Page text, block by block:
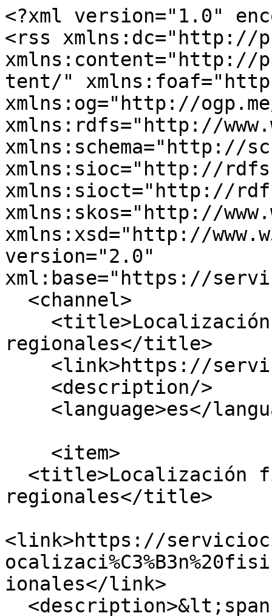
<?xml version="1.0"
<rss xmlns:dc="http://
xmlns:content="http://
tent/"
xmlns:og="http://
xmlns:rdfs="http://
xmlns:schema="http://
xmlns:sioc="http://
xmlns:sioct="http://
xmlns:skos="http://
xmlns:xsd="http://
version="2.0"
xml:base="https://
regionales</title>
regionales</title>
<link>https://
ionales</link>